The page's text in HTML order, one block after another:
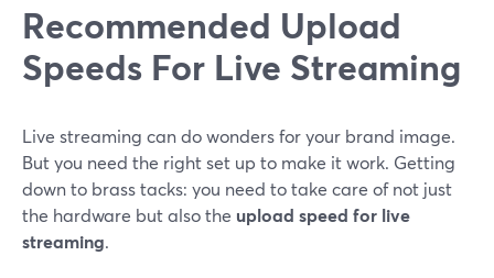
Recommended Upload
Speeds For Live Streaming
Live streaming can do wonders for your brand image.
But you need the right set up to make it work. Getting
down to brass tacks: you need to take care of not just
the hardware but also the upload speed for live
streaming.